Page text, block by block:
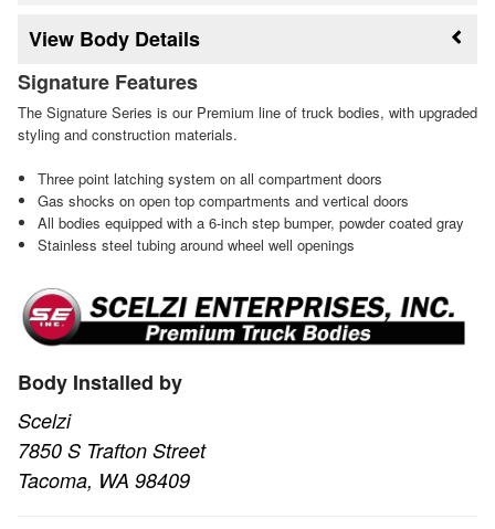
Body Details
Signature Features
The Signature Series is our Premium line of truck bodies, with upgraded
styling and construction materials.
Three point latching system on all compartment doors
Gas shocks on open top compartments and vertical doors
All bodies equipped with a 6-inch step bumper, powder coated gray
Stainless steel tubing around wheel well openings
Body Installed by
Scelzi
7850 S Trafton Street
Tacoma, WA 98409